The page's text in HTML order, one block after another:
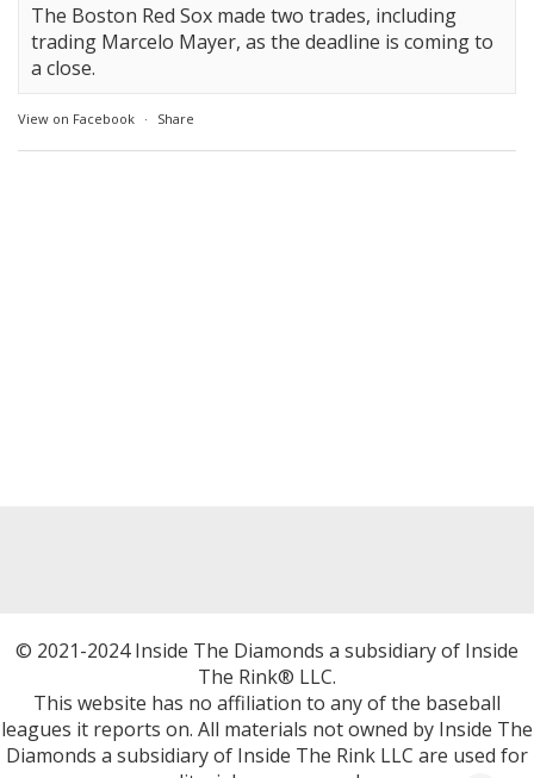
The Boston Red Sox made two trades, including
trading Marcelo Mayer, as the deadline is coming to
a close.
View on Facebook · Share
© 2021-2024 Inside The Diamonds a subsidiary of Inside
The Rink® LLC.
This website has no affiliation to any of the baseball
leagues it reports on. All materials not owned by Inside The
Diamonds a subsidiary of Inside The Rink LLC are used for